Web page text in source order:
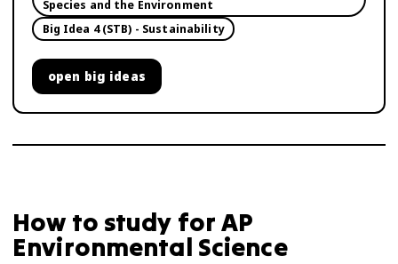
Species and the Environment
Big Idea 4 (STB) - Sustainability
open big ideas
How to study forAP
Environmental Science